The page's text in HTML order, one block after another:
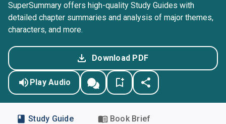
SuperSummary offers high-quality Study Guides with
detailed chapter summaries and analysis of major themes,
characters, and more.
Download PDF
Play Audio
Study Guide Book Brief